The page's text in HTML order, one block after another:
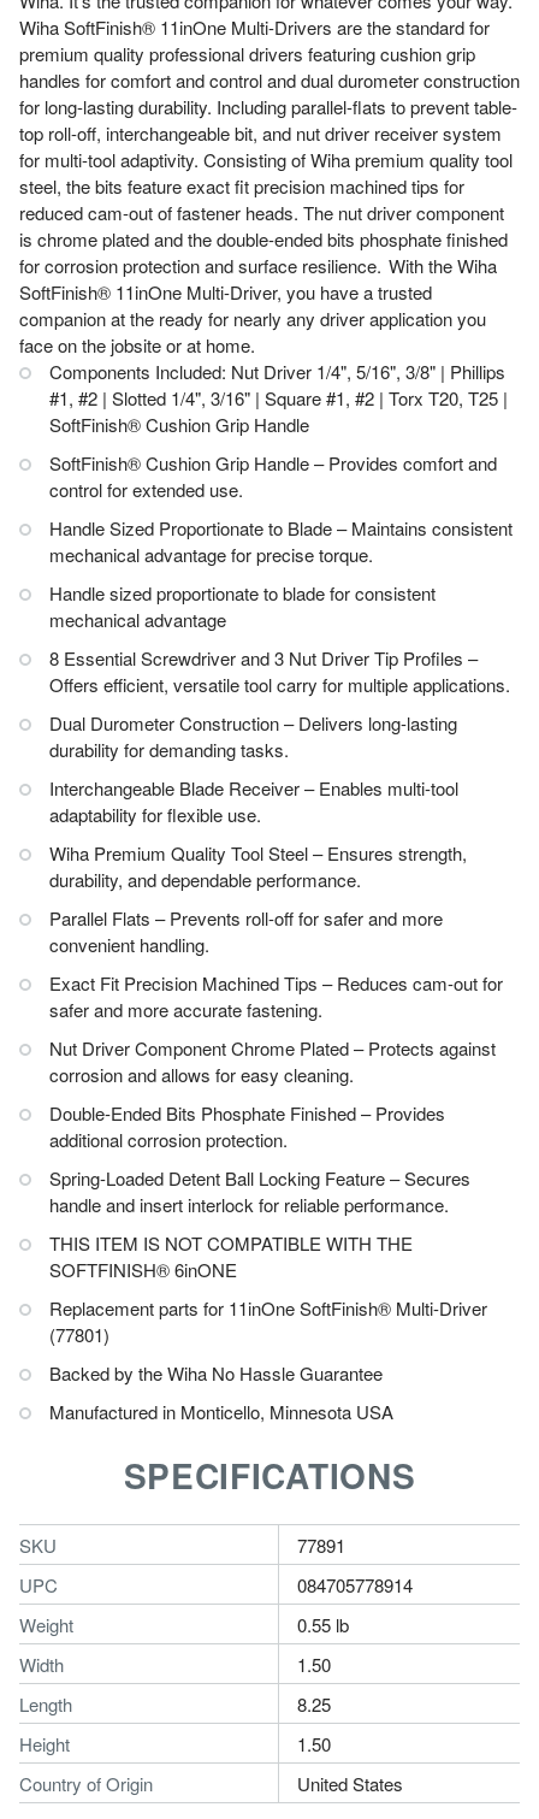
Wiha SoftFinish® 11inOne Multi-Drivers are the standard for
premium quality professional drivers featuring cushion grip
handles for comfort and control and dual durometer construction
for long-lasting durability. Including parallel-flats to prevent table-
top roll-off, interchangeable bit, and nut driver receiver system
for multi-tool adaptivity. Consisting of Wiha premium quality tool
steel, the bits feature exact fit precision machined tips for
reduced cam-out of fastener heads. The nut driver component
is chrome plated and the double-ended bits phosphate finished
for corrosion protection and surface resilience. With the Wiha
SoftFinish® 11inOne Multi-Driver, you have a trusted
companion at the ready for nearly any driver application you
face on the jobsite or at home.
Components Included: Nut Driver 1/4", 5/16", 3/8" | Phillips
#1, #2 | Slotted 1/4", 3/16" | Square #1, #2 | Torx T20, T25 |
SoftFinish® Cushion Grip Handle
SoftFinish® Cushion Grip Handle – Provides comfort and
control for extended use.
Handle Sized Proportionate to Blade – Maintains consistent
mechanical advantage for precise torque.
Handle sized proportionate to blade for consistent
mechanical advantage
8 Essential Screwdriver and 3 Nut Driver Tip Profiles –
Offers efficient, versatile tool carry for multiple applications.
Dual Durometer Construction – Delivers long-lasting
durability for demanding tasks.
Interchangeable Blade Receiver – Enables multi-tool
adaptability for flexible use.
Wiha Premium Quality Tool Steel – Ensures strength,
durability, and dependable performance.
Parallel Flats – Prevents roll-off for safer and more
convenient handling.
Exact Fit Precision Machined Tips – Reduces cam-out for
safer and more accurate fastening.
Nut Driver Component Chrome Plated – Protects against
corrosion and allows for easy cleaning.
Double-Ended Bits Phosphate Finished – Provides
additional corrosion protection.
Spring-Loaded Detent Ball Locking Feature – Secures
handle and insert interlock for reliable performance.
THIS ITEM IS NOT COMPATIBLE WITH THE
SOFTFINISH® 6inONE
Replacement parts for 11inOne SoftFinish® Multi-Driver
(77801)
Backed by the Wiha No Hassle Guarantee
Manufactured in Monticello, Minnesota USA
SPECIFICATIONS
SKU
77891
UPC
084705778914
Weight
0.55 lb
Width
1.50
Length
8.25
Height
1.50
Country of Origin
United States